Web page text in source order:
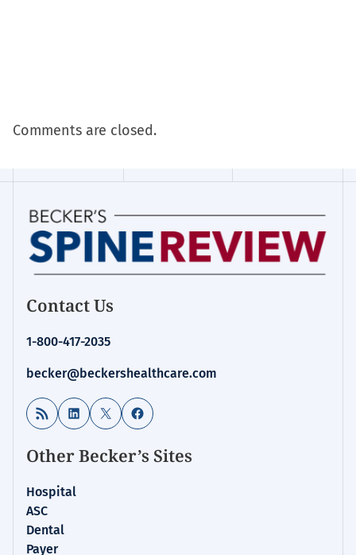
Comments are closed.
Contact Us
1-800-417-2035
becker@beckershealthcare.com
RSS Feed LinkedIn
X Facebook
Other Becker’s Sites
Hospital
ASC
Dental
Payer